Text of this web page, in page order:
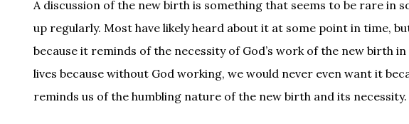
A discussion of the new birth is something that seems to be rare in
up regularly. Most have likely heard about it at some point in time,
because it reminds of the necessity of God’s work of the new birth
lives because without God working, we would never even want it
reminds us of the humbling nature of the new birth and its necessity.